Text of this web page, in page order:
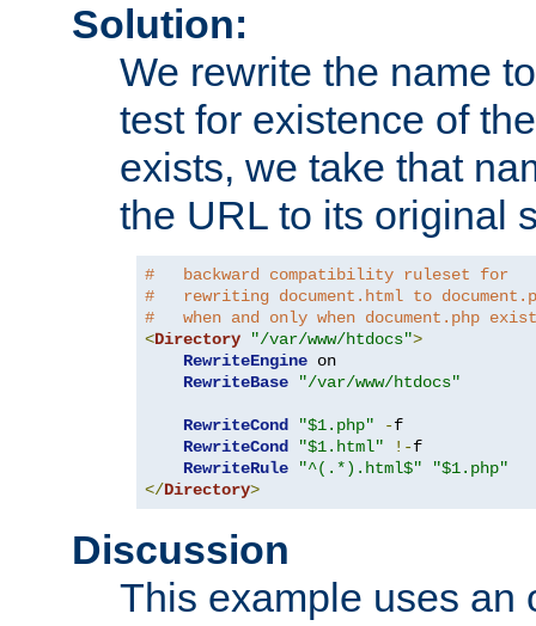
Solution:
We rewrite the name
test for existence of
exists, we take that
the URL to its original
#   backward compatibility ruleset for
#   rewriting document.html to
#   when and only when document.php
<Directory "/var/www/htdocs">
RewriteEngine on
RewriteBase
"/var/www/htdocs"
RewriteCond "$1.php" -f
RewriteCond
"$1.html" !-f
RewriteRule
"^(.*).html$"
"$1.php"
</Directory>
Discussion
This example uses an